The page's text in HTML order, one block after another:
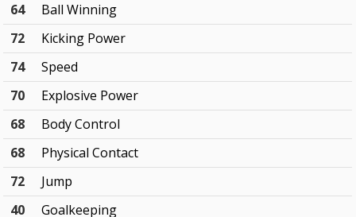
64
Ball Winning
72
Kicking Power
74
Speed
70
Explosive Power
68
Body Control
68
Physical Contact
72
Jump
40
Goalkeeping